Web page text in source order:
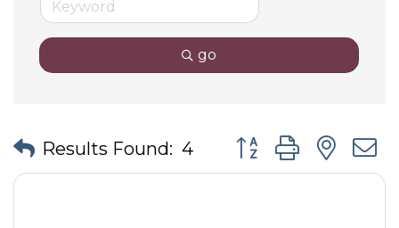
go
Results Found: 4 Button group with